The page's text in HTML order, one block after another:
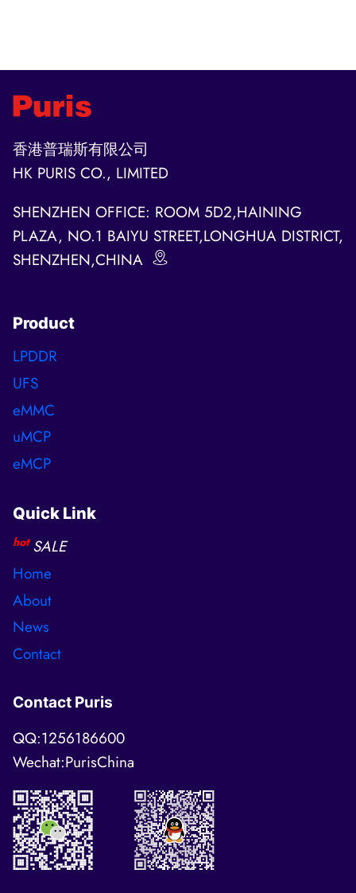
香港普瑞斯有限公司
HK PURIS CO., LIMITED
SHENZHEN OFFICE: ROOM 5D2,HAINING
PLAZA, NO.1 BAIYU STREET,LONGHUA DISTRICT,
SHENZHEN,CHINA
Product
LPDDR
UFS
eMMC
uMCP
eMCP
Quick Link
hot SALE
Home
About
News
Contact
Contact Puris
QQ:1256186600
Wechat:PurisChina